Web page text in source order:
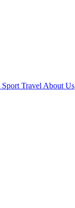
Sport Travel About Us